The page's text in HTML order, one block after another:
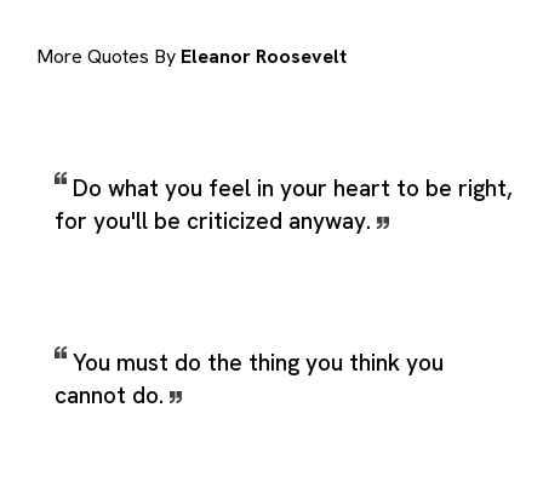
More Quotes By Eleanor Roosevelt
Do what you feel in your heart to be right,
for you'll be criticized anyway.
You must do the thing you think you
cannot do.